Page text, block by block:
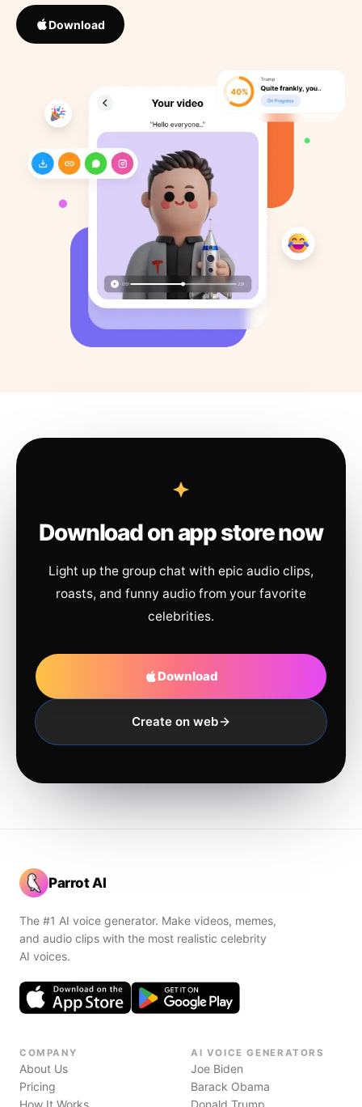
Download
Download on app store now
Light up the group chat with epic audio clips,
roasts, and funny audio from your favorite
celebrities.
Download
Create on web
Parrot AI
The #1 AI voice generator. Make videos, memes,
and audio clips with the most realistic celebrity
AI voices.
COMPANY
About Us
Pricing
How It Works
AI VOICE GENERATORS
Joe Biden
Barack Obama
Donald Trump